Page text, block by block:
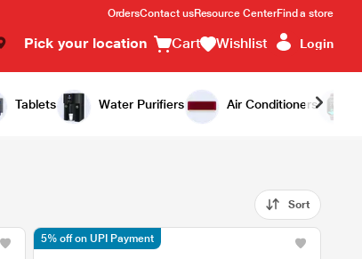
OrdersContact usResource CenterFind a store
Pick your location Cart Wishlist Login
Tablets Water Purifiers Air Conditioners
Sort
5% off on UPI Payment